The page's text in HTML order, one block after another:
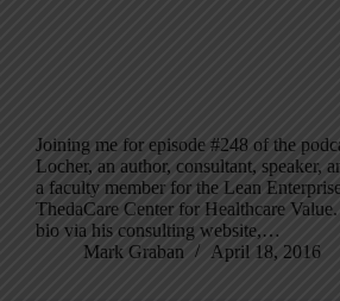
Joining me for episode #248 of the
Locher, an author, consultant, speaker,
a faculty member for the Lean
ThedaCare Center for Healthcare
bio via his consulting website,…
Mark Graban
April 18, 2016